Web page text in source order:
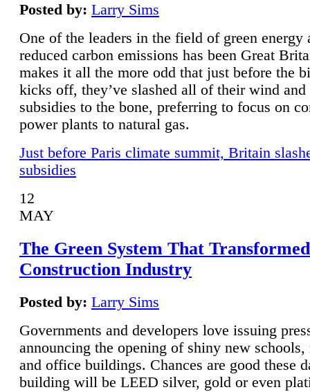
Posted by: Larry Sims
One of the leaders in the field of green energy
reduced carbon emissions has been Great
makes it all the more odd that just before the
kicks off, they’ve slashed all of their wind and
subsidies to the bone, preferring to focus on
power plants to natural gas.
Just before Paris climate summit, Britain
subsidies
12
MAY
The Green System That
Construction Industry
Posted by: Larry Sims
Governments and developers love issuing
announcing the opening of shiny new schools,
and office buildings. Chances are good these
building will be LEED silver, gold or even